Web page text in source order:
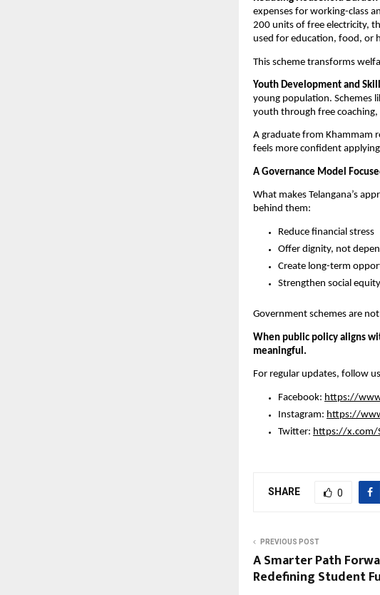
expenses for working-class
200 units of free electricity,
used for education, food, or
This scheme transforms
Youth Development and
young population. Schemes
youth through free
A graduate from Khammam
feels more confident
A Governance Model
What makes Telangana’s
behind them:
Reduce financial stress
Offer dignity, not
Create long-term
Strengthen social equity
Government schemes are
When public policy aligns
meaningful.
For regular updates, follow
Facebook: https://
Instagram: https://
Twitter: https://x.com/
SHARE 0
PREVIOUS POST
A Smarter Path
Redefining Student